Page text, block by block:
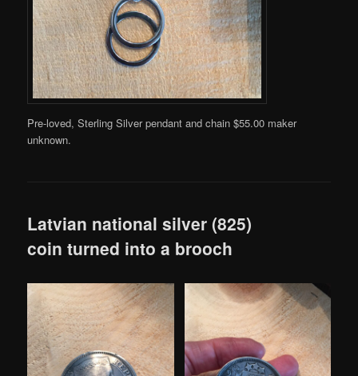
Pre-loved, Sterling Silver pendant and chain $55.00 maker
unknown.
Latvian national silver (825)
coin turned into a brooch